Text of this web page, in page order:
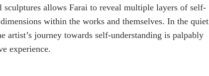
sculptures allows Farai to reveal multiple layers of self-
within the works and themselves. In the quiet
artist’s journey towards self-understanding is palpably
experience.